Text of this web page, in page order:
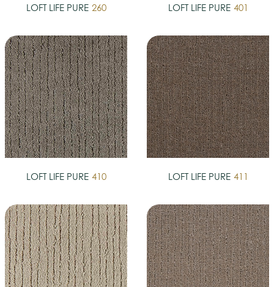
LOFT LIFE PURE 260 LOFT LIFE PURE 401
LOFT LIFE PURE 410 LOFT LIFE PURE 411